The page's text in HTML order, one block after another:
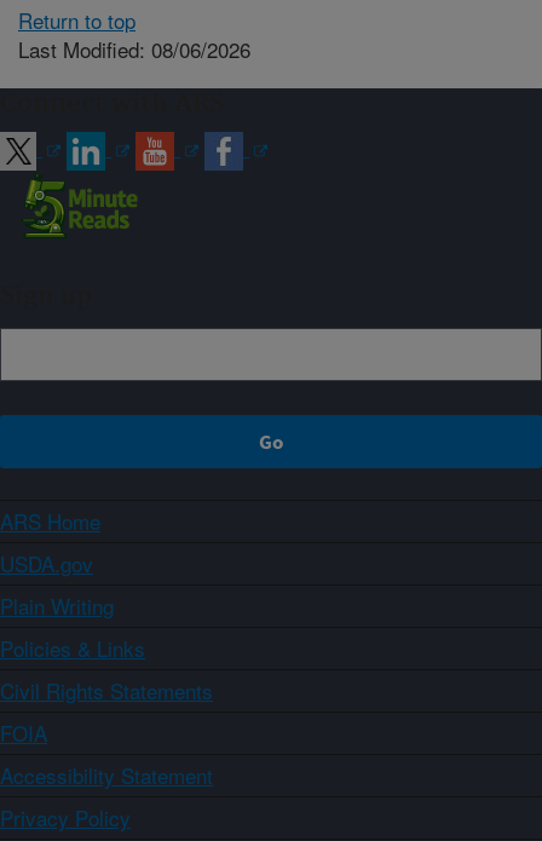
Return to top
Last Modified: 08/06/2026
ARS Home
USDA.gov
Plain Writing
Policies & Links
Civil Rights Statements
FOIA
Accessibility Statement
Privacy Policy